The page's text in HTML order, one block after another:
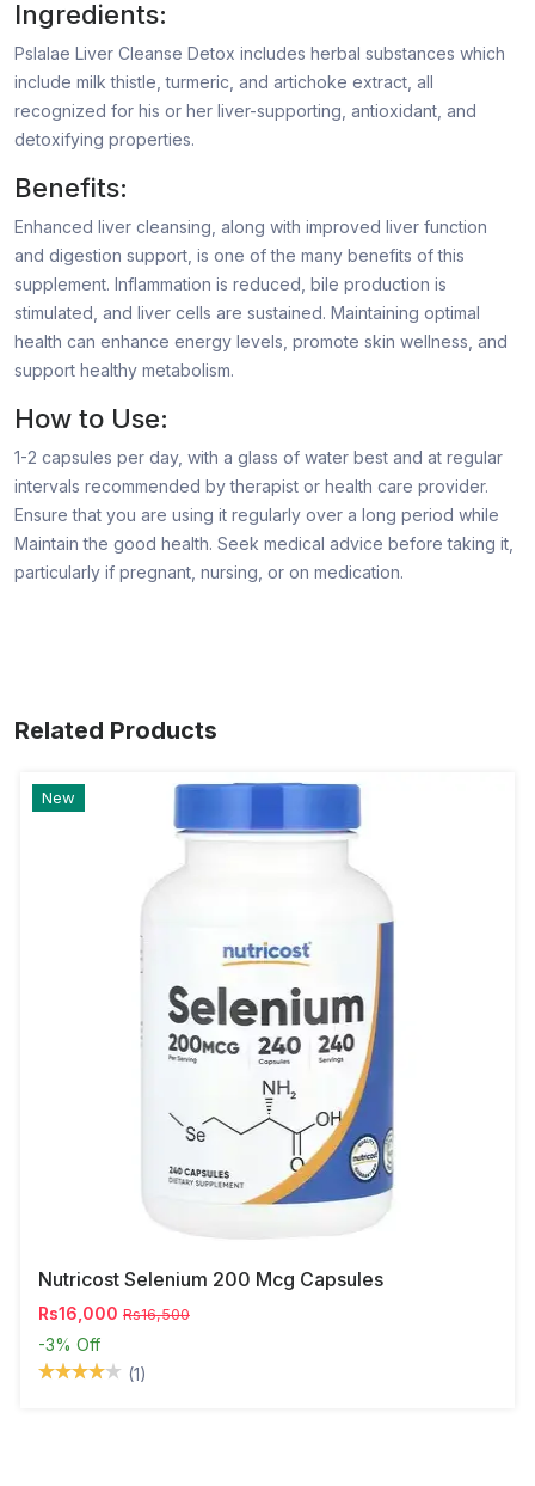
Ingredients:
Pslalae Liver Cleanse Detox includes herbal substances which
include milk thistle, turmeric, and artichoke extract, all
recognized for his or her liver-supporting, antioxidant, and
detoxifying properties.
Benefits:
Enhanced liver cleansing, along with improved liver function
and digestion support, is one of the many benefits of this
supplement. Inflammation is reduced, bile production is
stimulated, and liver cells are sustained. Maintaining optimal
health can enhance energy levels, promote skin wellness, and
support healthy metabolism.
How to Use:
1-2 capsules per day, with a glass of water best and at regular
intervals recommended by therapist or health care provider.
Ensure that you are using it regularly over a long period while
Maintain the good health. Seek medical advice before taking it,
particularly if pregnant, nursing, or on medication.
Related Products
New
Nutricost Selenium 200 Mcg Capsules
Rs16,000 Rs16,500
-3% Off
(1)